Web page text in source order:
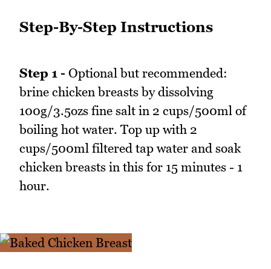
Step-By-Step Instructions
Step 1 - Optional but recommended:
brine chicken breasts by dissolving
100g/3.5ozs fine salt in 2 cups/500ml of
boiling hot water. Top up with 2
cups/500ml filtered tap water and soak
chicken breasts in this for 15 minutes - 1
hour.